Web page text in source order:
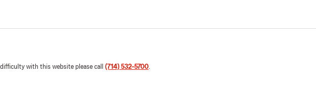
with this website please call (714) 532-5700.